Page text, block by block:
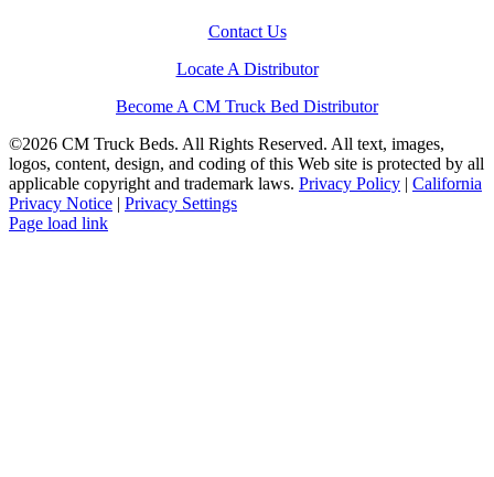
Contact Us
Locate A Distributor
Become A CM Truck Bed Distributor
©2026 CM Truck Beds. All Rights Reserved. All text, images,
logos, content, design, and coding of this Web site is protected by all
applicable copyright and trademark laws. Privacy Policy | California
Privacy Notice | Privacy Settings
Instagram
Facebook
YouTube
Page load link